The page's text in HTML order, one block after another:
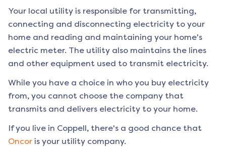
Your local utility is responsible for transmitting,
connecting and disconnecting electricity to your
home and reading and maintaining your home's
electric meter. The utility also maintains the lines
and other equipment used to transmit electricity.
While you have a choice in who you buy electricity
from, you cannot choose the company that
transmits and delivers electricity to your home.
If you live in Coppell, there's a good chance that
Oncor is your utility company.